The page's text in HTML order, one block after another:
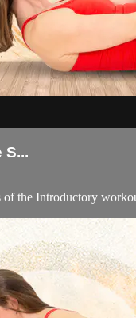
S...
the Introductory